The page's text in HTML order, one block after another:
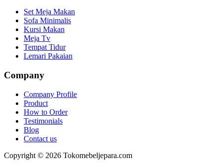
Set Meja Makan
Sofa Minimalis
Kursi Makan
Meja Tv
Tempat Tidur
Lemari Pakaian
Company
Company Profile
Product
How to Order
Testimonials
Blog
Contact us
Copyright © 2026 Tokomebeljepara.com